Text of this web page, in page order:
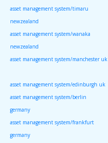
asset management system/timaru
newzealand
asset management system/wanaka
newzealand
asset management system/manchester uk
asset management system/edinburgh uk
asset management system/berlin
germany
asset management system/frankfurt
germany